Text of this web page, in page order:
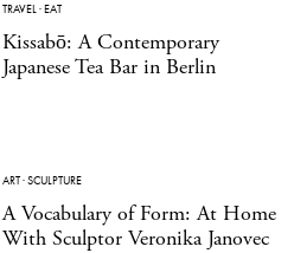
TRAVEL·EAT
Kissabō: A Contemporary
Japanese Tea Bar in Berlin
ART·SCULPTURE
A Vocabulary of Form: At Home
With Sculptor Veronika Janovec